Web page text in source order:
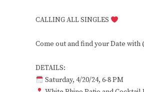
CALLING ALL SINGLES
Come out and find your Date with
DETAILS:
Saturday, 4/20/24, 6-8 PM